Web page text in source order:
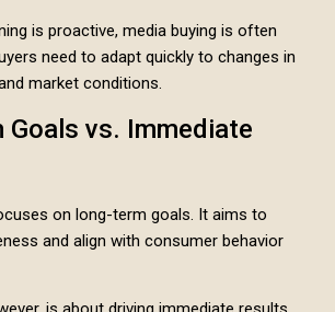
is proactive, media buying is often
need to adapt quickly to changes in
market conditions.
Goals vs. Immediate
on long-term goals. It aims to
and align with consumer behavior